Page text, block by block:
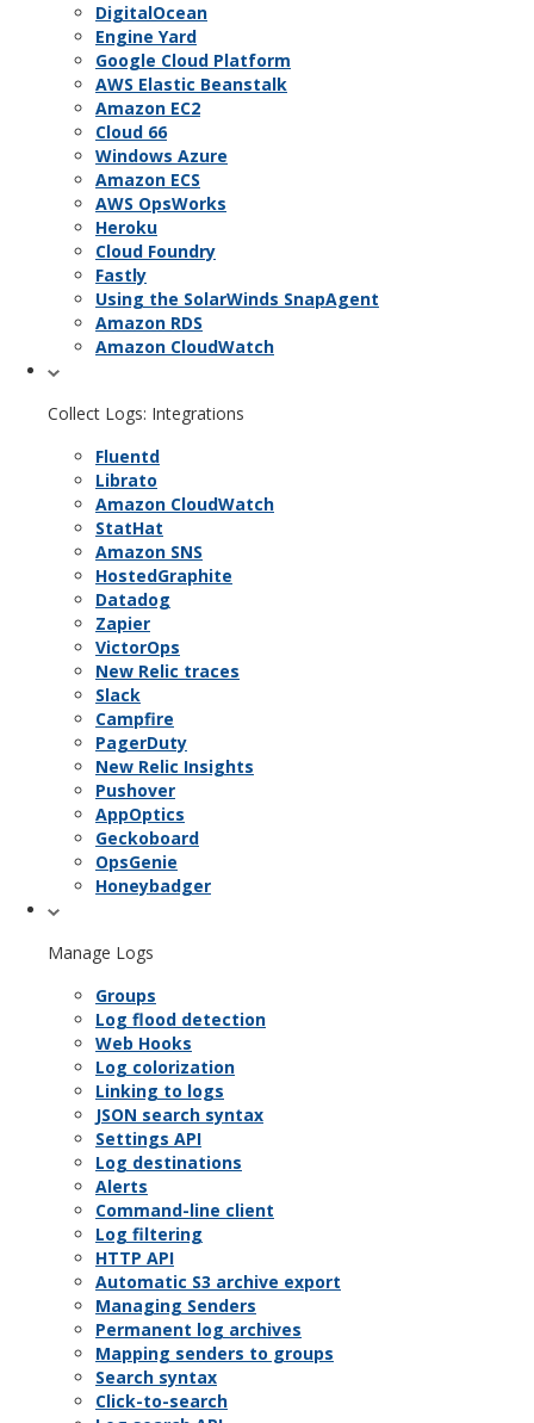
DigitalOcean
Engine Yard
Google Cloud Platform
AWS Elastic Beanstalk
Amazon EC2
Cloud 66
Windows Azure
Amazon ECS
AWS OpsWorks
Heroku
Cloud Foundry
Fastly
Using the SolarWinds SnapAgent
Amazon RDS
Amazon CloudWatch
Collect Logs: Integrations
Fluentd
Librato
Amazon CloudWatch
StatHat
Amazon SNS
HostedGraphite
Datadog
Zapier
VictorOps
New Relic traces
Slack
Campfire
PagerDuty
New Relic Insights
Pushover
AppOptics
Geckoboard
OpsGenie
Honeybadger
Manage Logs
Groups
Log flood detection
Web Hooks
Log colorization
Linking to logs
JSON search syntax
Settings API
Log destinations
Alerts
Command-line client
Log filtering
HTTP API
Automatic S3 archive export
Managing Senders
Permanent log archives
Mapping senders to groups
Search syntax
Click-to-search